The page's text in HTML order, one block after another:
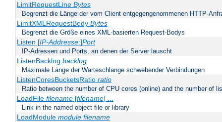
LimitRequestLine Bytes
Begrenzt die Länge der vom Client entgegengenommenen HTTP-
LimitXMLRequestBody Bytes
Begrenzt die Größe eines XML-basierten Request-Bodys
Listen [IP-Addresse:]Port
IP-Adressen und Ports, an denen der Server lauscht
ListenBacklog backlog
Maximale Länge der Warteschlange schwebender Verbindungen
ListenCoresBucketsRatio ratio
Ratio between the number of CPU cores (online) and the number of
LoadFile filename[filename] ...
Link in the named object file or library
LoadModule module filename